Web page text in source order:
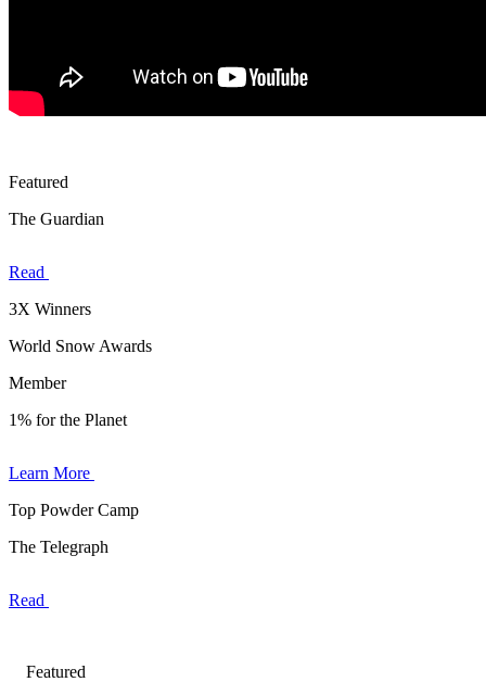
Featured
The Guardian
Read
3X Winners
World Snow Awards
Member
1% for the Planet
Learn More
Top Powder Camp
The Telegraph
Read
Featured